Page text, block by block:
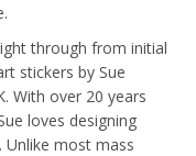
through from initial
stickers by Sue
With over 20 years
loves designing
Unlike most mass